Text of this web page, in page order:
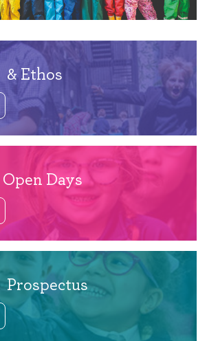
& Ethos
Open Days
Prospectus